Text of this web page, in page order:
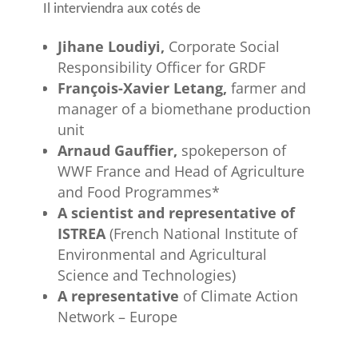
Il interviendra aux cotés de
Jihane Loudiyi, Corporate Social
Responsibility Officer for GRDF
François-Xavier Letang, farmer and
manager of a biomethane production
unit
Arnaud Gauffier, spokeperson of
WWF France and Head of Agriculture
and Food Programmes*
A scientist and representative of
ISTREA(French National Institute of
Environmental and Agricultural
Science and Technologies)
A representative of Climate Action
Network – Europe